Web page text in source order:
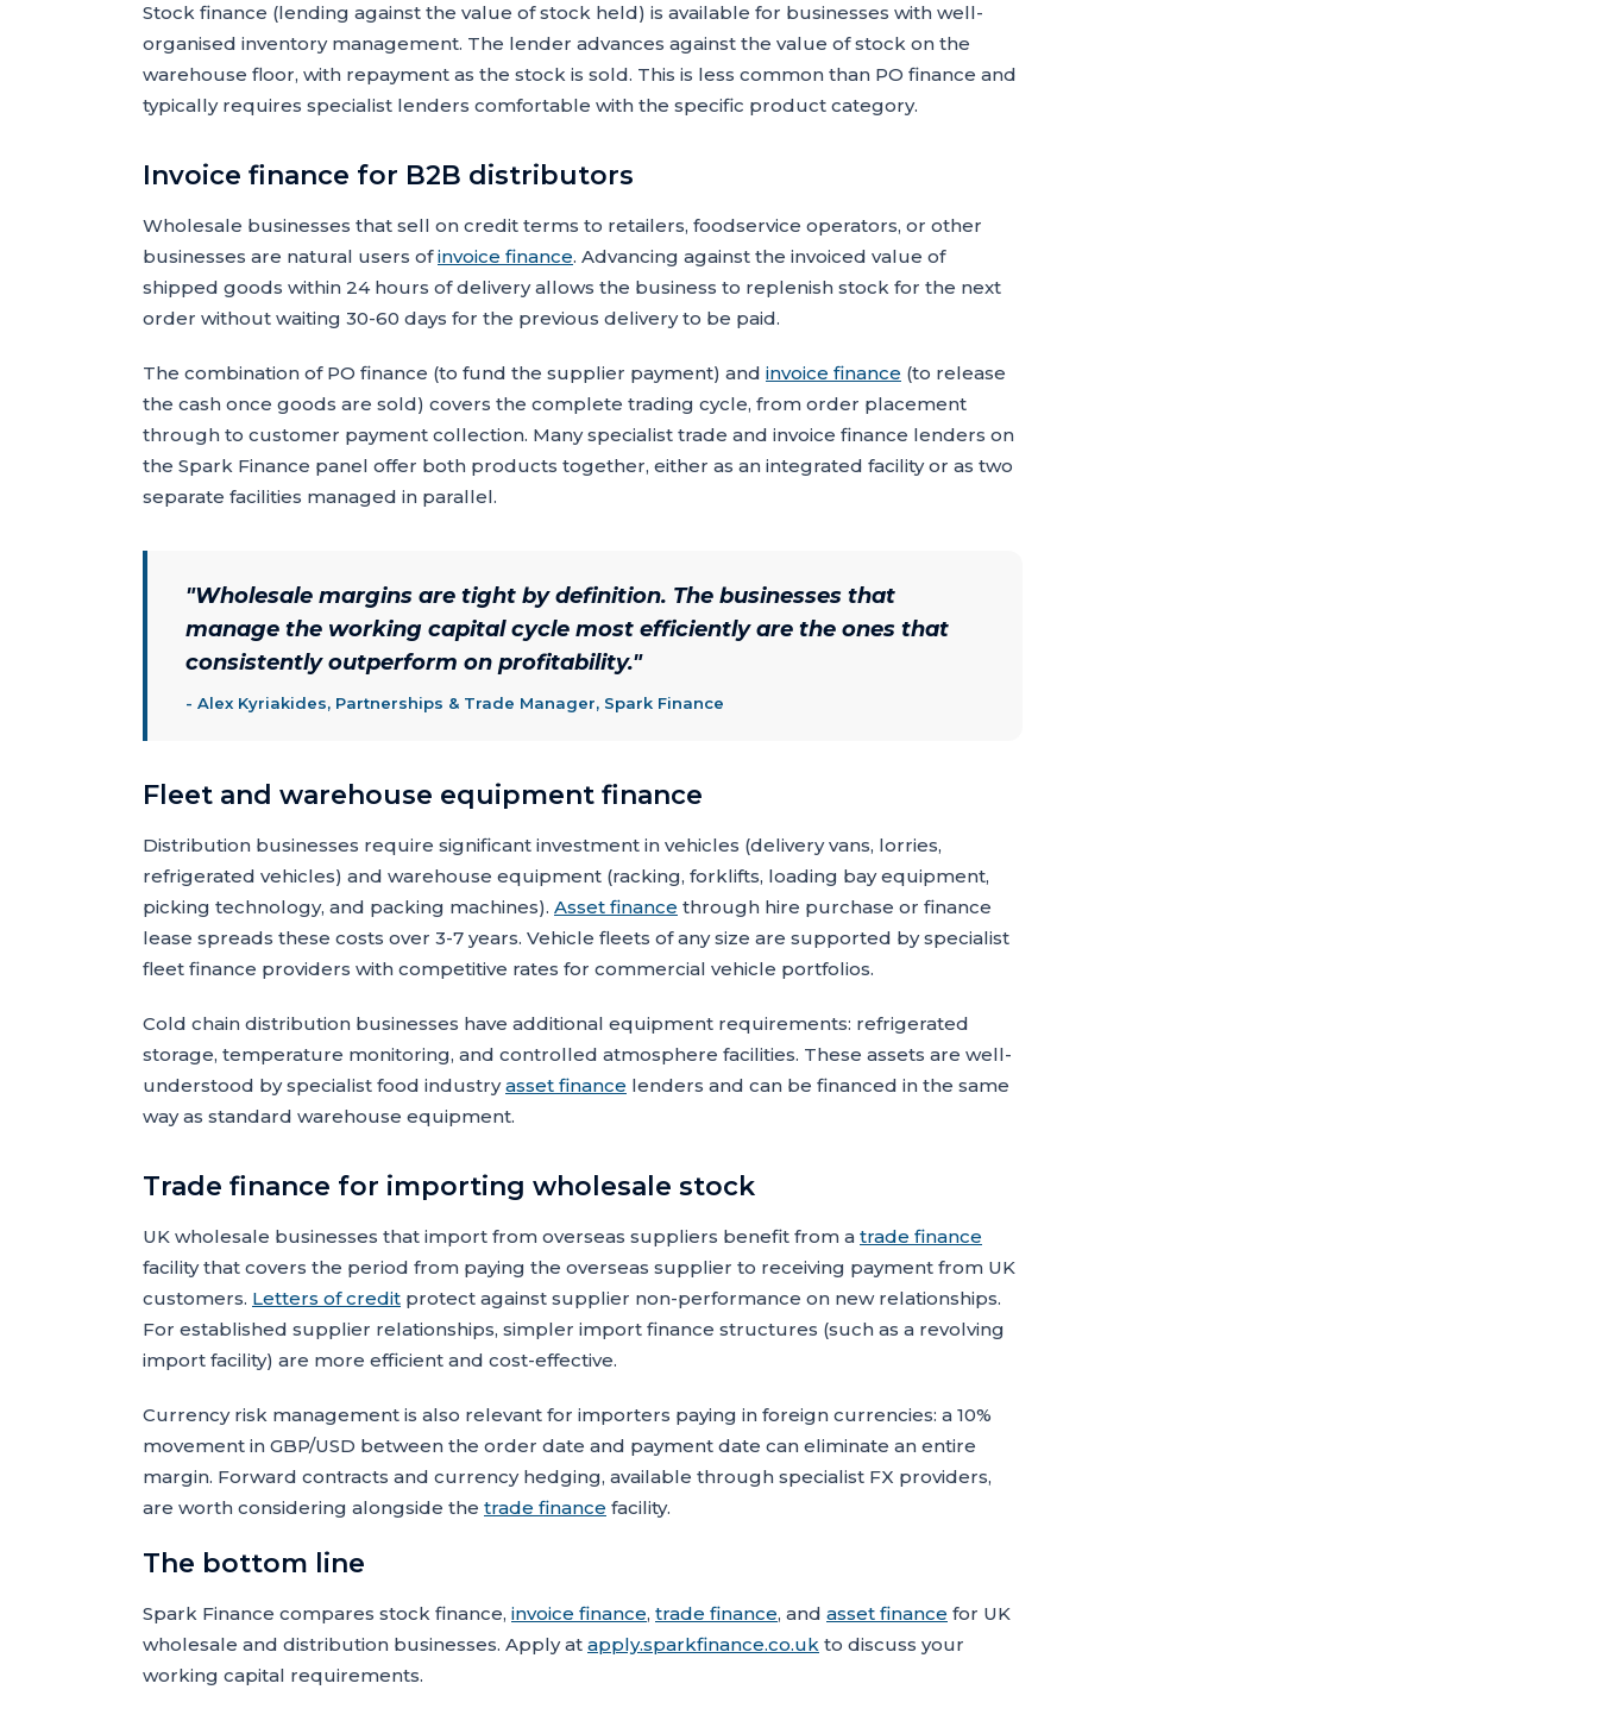
Stock finance (lending against the value of stock held) is available for businesses with well-
organised inventory management. The lender advances against the value of stock on the
warehouse floor, with repayment as the stock is sold. This is less common than PO finance and
typically requires specialist lenders comfortable with the specific product category.
Invoice finance for B2B distributors
Wholesale businesses that sell on credit terms to retailers, foodservice operators, or other
businesses are natural users ofinvoice finance. Advancing against the invoiced value of
shipped goods within 24 hours of delivery allows the business to replenish stock for the next
order without waiting 30-60 days for the previous delivery to be paid.
The combination of PO finance (to fund the supplier payment) and invoice finance (to release
the cash once goods are sold) covers the complete trading cycle, from order placement
through to customer payment collection. Many specialist trade and invoice finance lenders on
the Spark Finance panel offer both products together, either as an integrated facility or as two
separate facilities managed in parallel.
"Wholesale margins are tight by definition. The businesses that
manage the working capital cycle most efficiently are the ones that
consistently outperform on profitability."
- Alex Kyriakides, Partnerships & Trade Manager, Spark Finance
Fleet and warehouse equipment finance
Distribution businesses require significant investment in vehicles (delivery vans, lorries,
refrigerated vehicles) and warehouse equipment (racking, forklifts, loading bay equipment,
picking technology, and packing machines). Asset finance through hire purchase or finance
lease spreads these costs over 3-7 years. Vehicle fleets of any size are supported by specialist
fleet finance providers with competitive rates for commercial vehicle portfolios.
Cold chain distribution businesses have additional equipment requirements: refrigerated
storage, temperature monitoring, and controlled atmosphere facilities. These assets are well-
understood by specialist food industryasset finance lenders and can be financed in the same
way as standard warehouse equipment.
Trade finance for importing wholesale stock
UK wholesale businesses that import from overseas suppliers benefit from a trade finance
facility that covers the period from paying the overseas supplier to receiving payment from UK
customers. Letters of credit protect against supplier non-performance on new relationships.
For established supplier relationships, simpler import finance structures (such as a revolving
import facility) are more efficient and cost-effective.
Currency risk management is also relevant for importers paying in foreign currencies: a 10%
movement in GBP/USD between the order date and payment date can eliminate an entire
margin. Forward contracts and currency hedging, available through specialist FX providers,
are worth considering alongside the trade finance facility.
The bottom line
Spark Finance compares stock finance, invoice finance, trade finance, and asset finance for UK
wholesale and distribution businesses. Apply at apply.sparkfinance.co.uk to discuss your
working capital requirements.